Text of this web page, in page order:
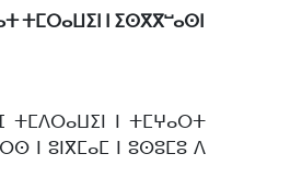
ⵜⵎⵔⴰⵡⵉⵏ ⵏ ⵉⵙⴳⴳⵯⴰⵙⵏ
ⵜⵎⴷⵔⴰⵡⵉⵏ ⵏ ⵜⵎⵖⴰⵔⵜ
ⵏ ⵓⵏⴳⵎⴰⵎ ⵏ ⵓⵙⵓⵎⵓ ⴷ